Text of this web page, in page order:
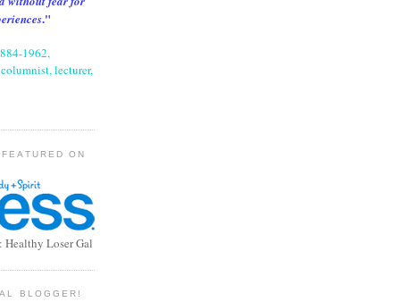
."
1962,
lecturer,
ON
Loser Gal
BLOGGER!